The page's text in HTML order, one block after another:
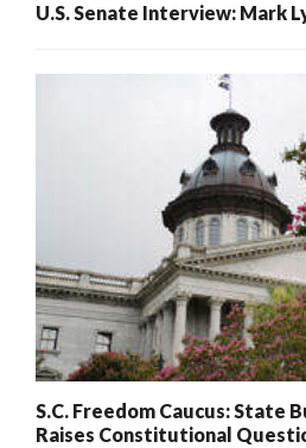
U.S. Senate Interview: Mark
S.C. Freedom Caucus: State
Raises Constitutional